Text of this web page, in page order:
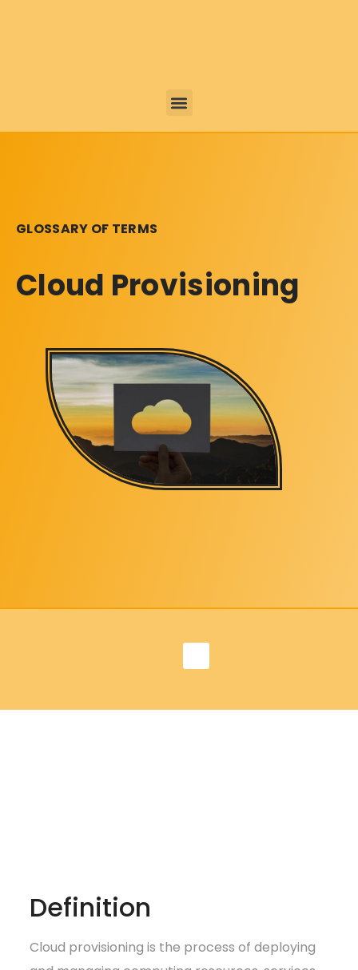
GLOSSARY OF TERMS
Cloud Provisioning
Definition
Cloud provisioning is the process of deploying